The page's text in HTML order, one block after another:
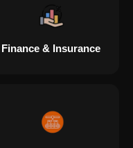
Finance & Insurance